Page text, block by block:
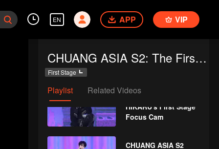
EN APP VIP
CHUANG ASIA S2: The First Public Performance
First Stage
Playlist Related Videos
WEIZHI's First Stage
Focus Cam
KOSHIN's First Stage
CHUANG ASIA S2
HIKARU's First Stage
Focus Cam
CHUANG ASIA S2